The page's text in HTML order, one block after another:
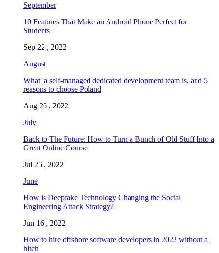
September
10 Features That Make an Android Phone Perfect for
Students
Sep 22 , 2022
August
What a self-managed dedicated development team is, and 5
reasons to choose Poland
Aug 26 , 2022
July
Back to The Future: How to Turn a Bunch of Old Stuff Into a
Great Online Course
Jul 25 , 2022
June
How is Deepfake Technology Changing the Social
Engineering Attack Strategy?
Jun 16 , 2022
How to hire offshore software developers in 2022 without a
hitch